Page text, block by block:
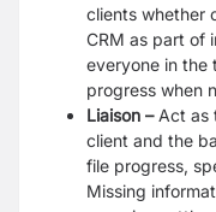
clients whether
CRM as part of
everyone in the
progress when
Liaison – Act as
client and the
file progress,
Missing